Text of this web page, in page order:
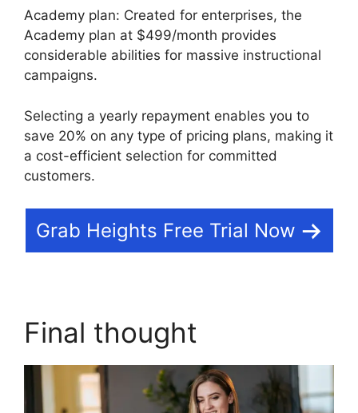
Academy plan: Created for enterprises, the
Academy plan at $499/month provides
considerable abilities for massive instructional
campaigns.
Selecting a yearly repayment enables you to
save 20% on any type of pricing plans, making it
a cost-efficient selection for committed
customers.
Grab Heights Free Trial Now
Final thought